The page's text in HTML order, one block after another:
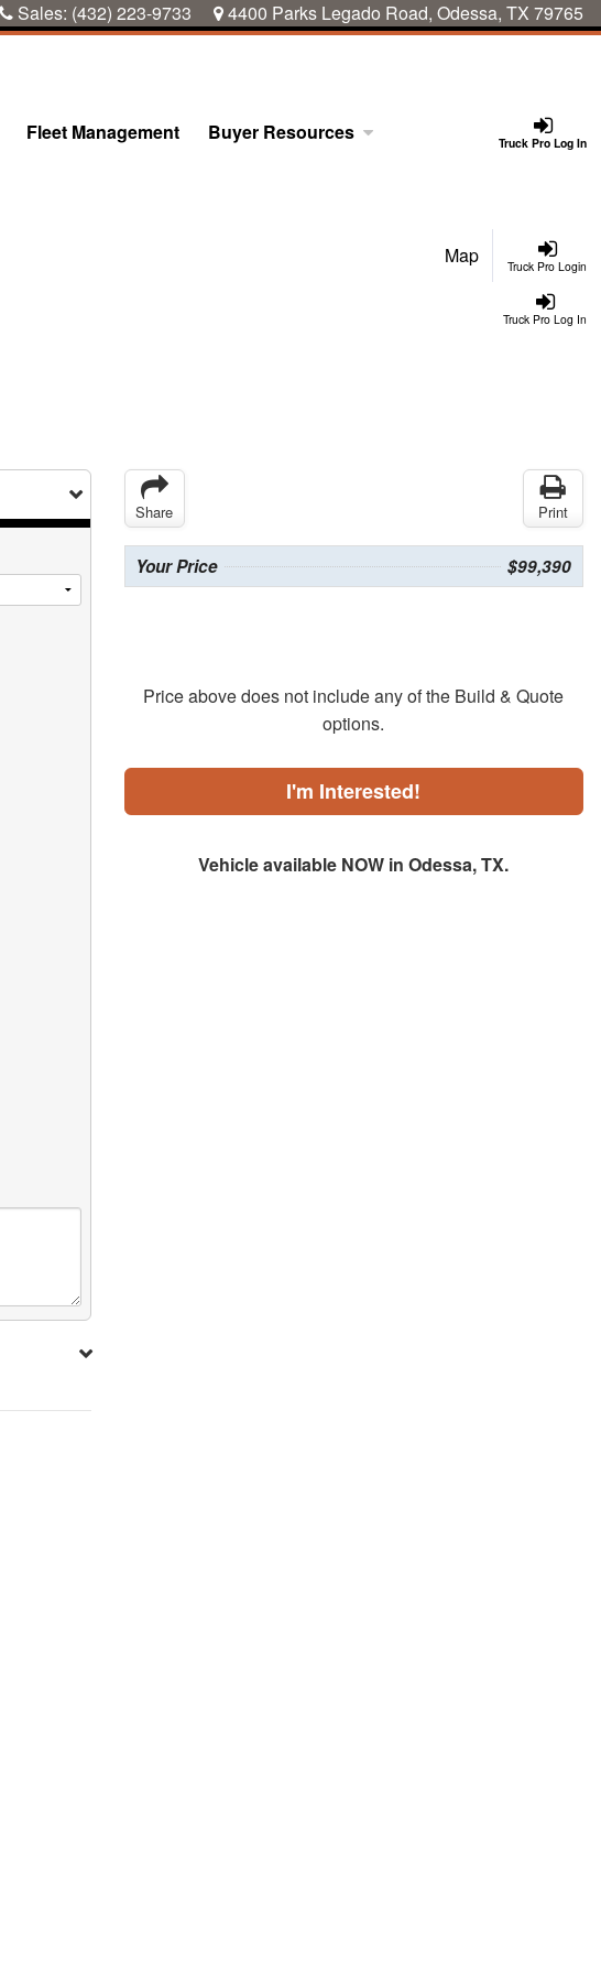
Sales: (432) 223-9733 4400 Parks Legado Road, Odessa, TX 79765
Truck Pro Log In
Fleet Management Buyer Resources
Truck Pro Login
Map
Truck Pro Log In
Share Print
Your Price $99,390
Price above does not include any of the Build & Quote
options.
I'm Interested!
Vehicle available NOW in Odessa, TX.